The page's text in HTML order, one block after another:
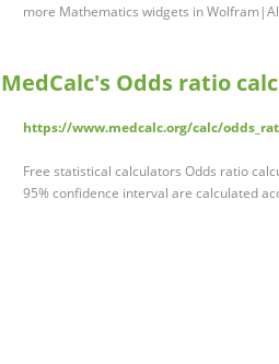
more Mathematics widgets in
MedCalc's Odds ratio
https://www.medcalc.org/calc/
Free statistical calculators Odds ratio
95% confidence interval are calculated